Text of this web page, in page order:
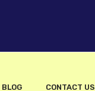
BLOG CONTACT US